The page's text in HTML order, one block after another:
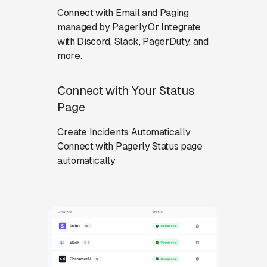
Connect with Email and Paging
managed by Pagerly.Or Integrate
with Discord, Slack, PagerDuty, and
more.
Connect with Your Status
Page
Create Incidents Automatically
Connect with Pagerly Status page
automatically